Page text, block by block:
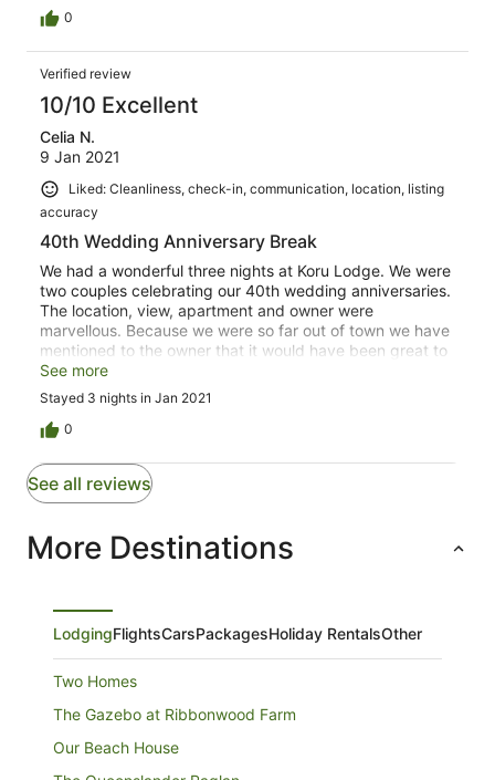
0
Verified review
10/10 Excellent
Celia N.
9 Jan 2021
Liked: Cleanliness, check-in, communication, location, listing
accuracy
40th Wedding Anniversary Break
We had a wonderful three nights at Koru Lodge. We were
two couples celebrating our 40th wedding anniversaries.
The location, view, apartment and owner were
marvellous. Because we were so far out of town we have
mentioned to the owner that it would have been great to
have had small things like paper towels, tongs and
enough plates but these could have moved to the other
apartments as there had been a group of 20 people
staying and they could have taken to other apartments.
See more
Stayed 3 nights in Jan 2021
0
See all reviews
More Destinations
LodgingFlightsCarsPackagesHoliday RentalsOther
Two Homes
The Gazebo at Ribbonwood Farm
Our Beach House